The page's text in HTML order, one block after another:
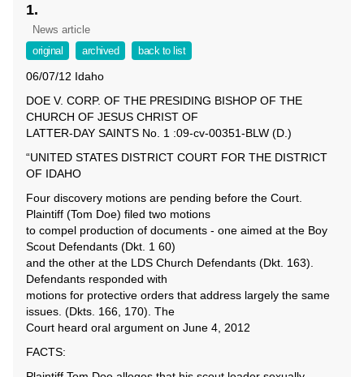
1.
News article
original
archived back to list
06/07/12 Idaho
DOE V. CORP. OF THE PRESIDING BISHOP OF THE
CHURCH OF JESUS CHRIST OF
LATTER-DAY SAINTS No. 1 :09-cv-00351-BLW (D.)
“UNITED STATES DISTRICT COURT FOR THE DISTRICT
OF IDAHO
Four discovery motions are pending before the Court.
Plaintiff (Tom Doe) filed two motions
to compel production of documents - one aimed at the Boy
Scout Defendants (Dkt. 1 60)
and the other at the LDS Church Defendants (Dkt. 163).
Defendants responded with
motions for protective orders that address largely the same
issues. (Dkts. 166, 170). The
Court heard oral argument on June 4, 2012
FACTS: